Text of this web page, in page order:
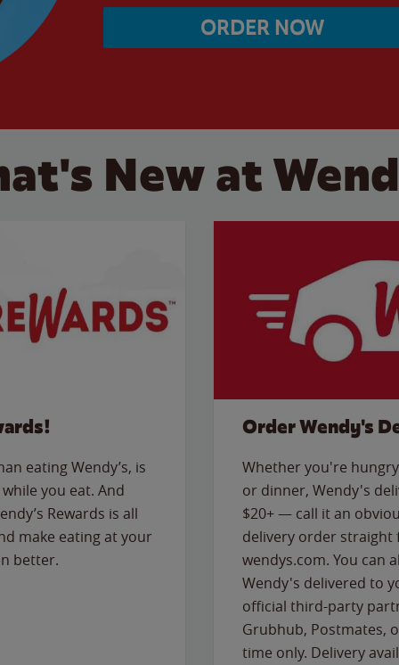
ORDER NOW
New at
eating Wendy’s, is
you eat. And
Rewards is all
make eating at your
better.
Order Wendy's
Whether you're
or dinner, Wendy's
$20+ — call it an
delivery order
wendys.com. You can
Wendy's delivered to
official third-party
Grubhub, Postmates,
time only. Delivery